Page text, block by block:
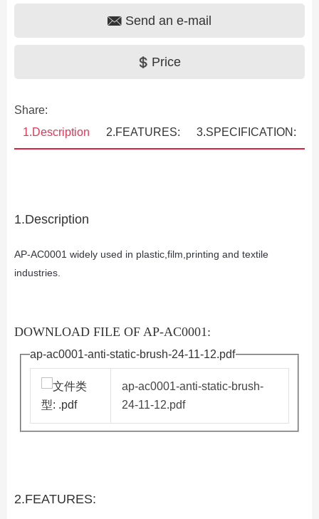
Send an e-mail
Price
Share:
1.Description
2.FEATURES: 3.SPECIFICATION:
1.Description
AP-AC0001 widely used in plastic,film,printing and textile
industries.
DOWNLOAD FILE OF AP-AC0001:
ap-ac0001-anti-static-brush-24-11-12.pdf
ap-ac0001-anti-static-brush-
24-11-12.pdf
2.FEATURES: